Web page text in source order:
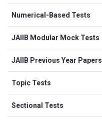
Numerical-Based Tests
JAIIB Modular Mock Tests
JAIIB Previous Year Papers
Topic Tests
Sectional Tests